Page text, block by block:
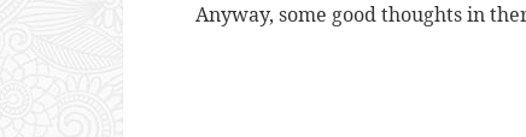
Anyway, some good thoughts in